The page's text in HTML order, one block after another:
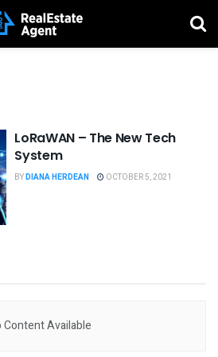
LoRaWAN – The New Tech
System
BYDIANA HERDEAN OCTOBER 5, 2021
Content Available